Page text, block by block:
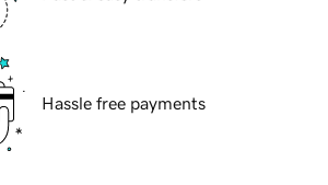
Hassle free payments